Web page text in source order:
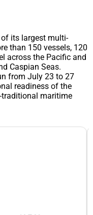
its largest multi-
than 150 vessels, 120
across the Pacific and
Caspian Seas.
from July 23 to 27
readiness of the
traditional maritime